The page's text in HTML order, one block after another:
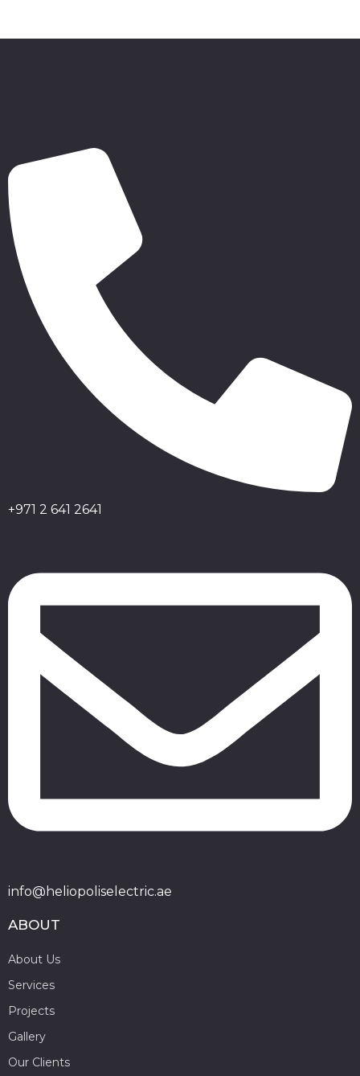
+971 2 641 2641
info@heliopoliselectric.ae
ABOUT
About Us
Services
Projects
Gallery
Our Clients